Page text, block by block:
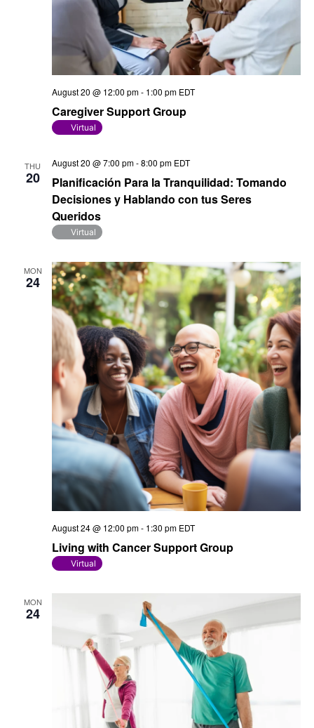
Caregiver Support Group
August 20 @ 12:00 pm- 1:00 pm EDT
Virtual
THU
20
Planificación Para la Tranquilidad: Tomando
Decisiones y Hablando con tus Seres
Queridos
August 20 @ 7:00 pm-8:00 pm EDT
Virtual
MON
24
Living with Cancer Support Group
August 24 @ 12:00 pm- 1:30 pm EDT
Virtual
MON
24